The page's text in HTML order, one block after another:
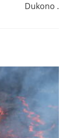
Dukono .